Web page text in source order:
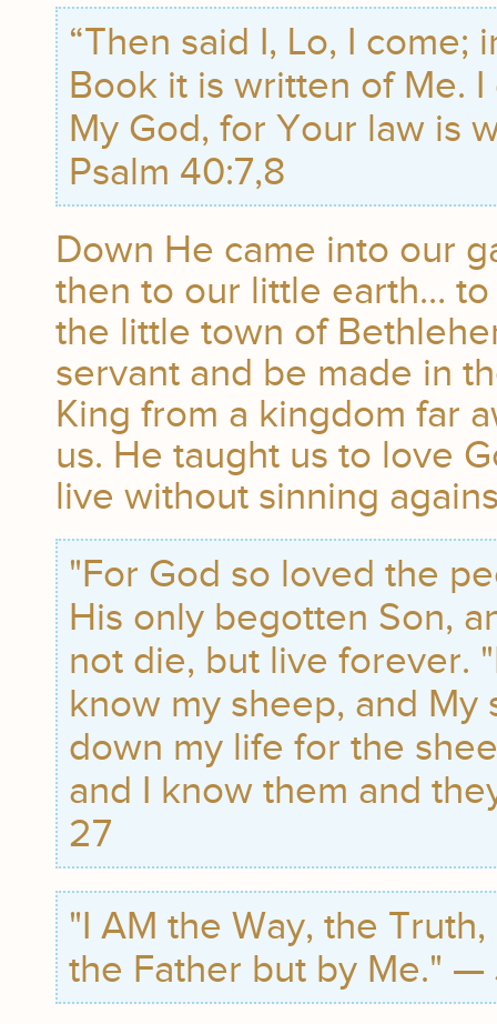
“Then said I, Lo, I come;
Book it is written of Me.
My God, for Your law is
Psalm 40:7,8
Down He came into our
then to our little earth…
the little town of
servant and be made in
King from a kingdom far
us. He taught us to love
live without sinning
"For God so loved the
His only begotten Son,
not die, but live forever.
know my sheep, and
down my life for the
and I know them and
27
"I AM the Way, the
the Father but by Me." —